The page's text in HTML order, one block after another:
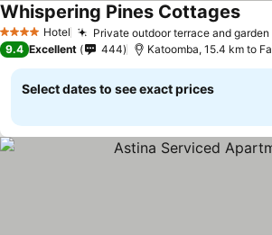
4 Stars Hotel Private outdoor terrace and garden
Whispering Pines CottagesSee
9.4 Excellent 444 Katoomba, 15.4 km to
Select dates to see exact prices